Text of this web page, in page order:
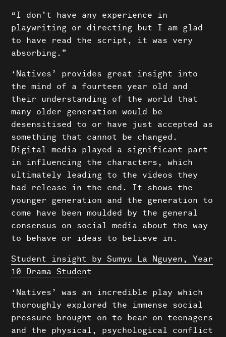
Shows
Projects
News
About Us
“I don’t have any experience in
playwriting or directing but I am glad
to have read the script, it was very
absorbing.”
‘Natives’ provides great insight into
the mind of a fourteen year old and
their understanding of the world that
many older generation would be
desensitised to or have just accepted as
something that cannot be changed.
Digital media played a significant part
in influencing the characters, which
ultimately leading to the videos they
had release in the end. It shows the
younger generation and the generation to
come have been moulded by the general
consensus on social media about the way
to behave or ideas to believe in.
Student insight by Sumyu La Nguyen, Year
10 Drama Student
‘Natives’ was an incredible play which
thoroughly explored the immense social
pressure brought on to bear on teenagers
and the physical, psychological conflict